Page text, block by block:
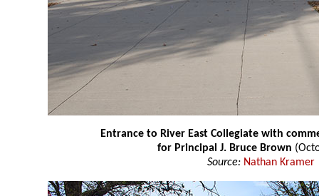
Entrance to River East Collegiate with
for Principal J. Bruce Brown
Source: Nathan Kramer